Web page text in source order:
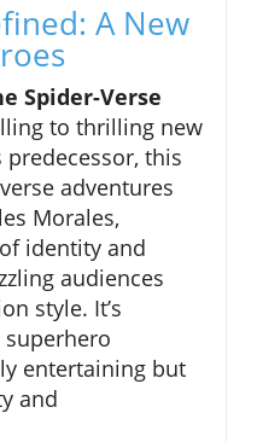
A New
Spider-Verse
to thrilling new
this
adventures
Morales,
identity and
audiences
style. It’s
entertaining but
and